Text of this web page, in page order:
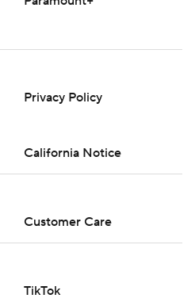
Privacy Policy
California Notice
Customer Care
TikTok